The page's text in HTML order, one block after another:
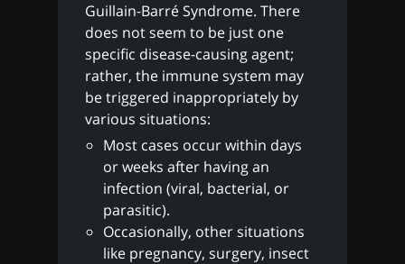
Guillain-Barré Syndrome. There
does not seem to be just one
specific disease-causing agent;
rather, the immune system may
be triggered inappropriately by
various situations:
Most cases occur within days
or weeks after having an
infection (viral, bacterial, or
parasitic).
Occasionally, other situations
like pregnancy, surgery, insect